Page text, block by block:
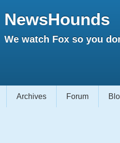
NewsHounds
We watch Fox so you
Archives Forum